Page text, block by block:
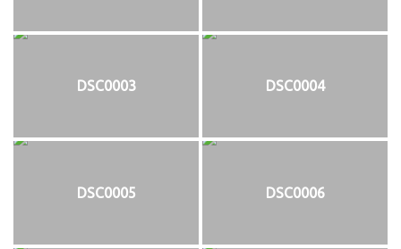
DSC0003 DSC0004
DSC0005 DSC0006